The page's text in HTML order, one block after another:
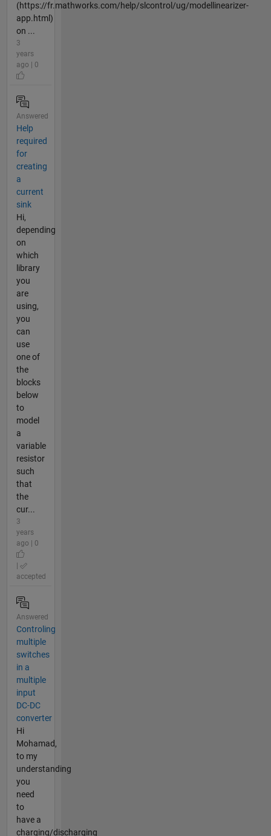
(https://fr.mathworks.com/help/slcontrol/ug/modellinearizer-
app.html)
on ...
3
years
ago | 0
Answered
Help
required
for
creating
a
current
sink
Hi,
depending
on
which
library
you
are
using,
you
can
use
one of
the
blocks
below
to
model
a
variable
resistor
such
that
the
cur...
3
years
ago | 0
accepted
Answered
Controling
multiple
switches
in a
multiple
input
DC-DC
converter
Hi
Mohamad,
to my
understanding
you
need
to
have a
charging/discharging